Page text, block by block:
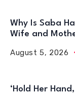
Why Is Saba
Wife and
August 5, 2026
‘Hold Her